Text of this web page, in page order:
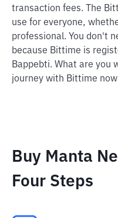
transaction fees. The
use for everyone,
professional. You don't
because Bittime is
Bappebti. What are you
journey with Bittime
Buy Manta
Four Steps